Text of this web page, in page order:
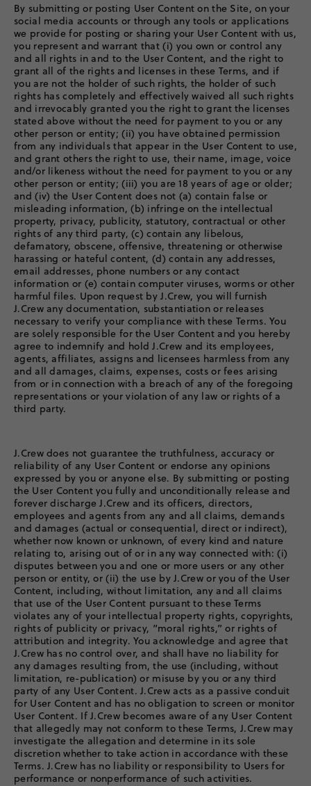
By submitting or posting User Content on the Site, on your
social media accounts or through any tools or applications
we provide for posting or sharing your User Content with us,
you represent and warrant that (i) you own or control any
and all rights in and to the User Content, and the right to
grant all of the rights and licenses in these Terms, and if
you are not the holder of such rights, the holder of such
rights has completely and effectively waived all such rights
and irrevocably granted you the right to grant the licenses
stated above without the need for payment to you or any
other person or entity; (ii) you have obtained permission
from any individuals that appear in the User Content to use,
and grant others the right to use, their name, image, voice
and/or likeness without the need for payment to you or any
other person or entity; (iii) you are 18 years of age or older;
and (iv) the User Content does not (a) contain false or
misleading information, (b) infringe on the intellectual
property, privacy, publicity, statutory, contractual or other
rights of any third party, (c) contain any libelous,
defamatory, obscene, offensive, threatening or otherwise
harassing or hateful content, (d) contain any addresses,
email addresses, phone numbers or any contact
information or (e) contain computer viruses, worms or other
harmful files. Upon request by J.Crew, you will furnish
J.Crew any documentation, substantiation or releases
necessary to verify your compliance with these Terms. You
are solely responsible for the User Content and you hereby
agree to indemnify and hold J.Crew and its employees,
agents, affiliates, assigns and licensees harmless from any
and all damages, claims, expenses, costs or fees arising
from or in connection with a breach of any of the foregoing
representations or your violation of any law or rights of a
third party.
J.Crew does not guarantee the truthfulness, accuracy or
reliability of any User Content or endorse any opinions
expressed by you or anyone else. By submitting or posting
the User Content you fully and unconditionally release and
forever discharge J.Crew and its officers, directors,
employees and agents from any and all claims, demands
and damages (actual or consequential, direct or indirect),
whether now known or unknown, of every kind and nature
relating to, arising out of or in any way connected with: (i)
disputes between you and one or more users or any other
person or entity, or (ii) the use by J.Crew or you of the User
Content, including, without limitation, any and all claims
that use of the User Content pursuant to these Terms
violates any of your intellectual property rights, copyrights,
rights of publicity or privacy, “moral rights,” or rights of
attribution and integrity. You acknowledge and agree that
J.Crew has no control over, and shall have no liability for
any damages resulting from, the use (including, without
limitation, re-publication) or misuse by you or any third
party of any User Content. J.Crew acts as a passive conduit
for User Content and has no obligation to screen or monitor
User Content. If J.Crew becomes aware of any User Content
that allegedly may not conform to these Terms, J.Crew may
investigate the allegation and determine in its sole
discretion whether to take action in accordance with these
Terms. J.Crew has no liability or responsibility to Users for
performance or nonperformance of such activities.